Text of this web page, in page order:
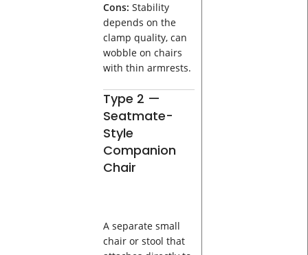
Cons: Stability
depends on the
clamp quality, can
wobble on chairs
with thin armrests.
Type 2 —
Seatmate-
Style
Companion
Chair
A separate small
chair or stool that